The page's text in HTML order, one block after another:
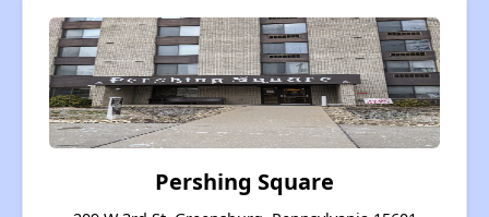
Pershing Square